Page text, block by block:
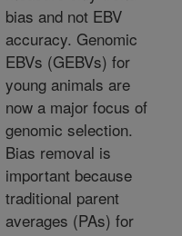
bias and not EBV
accuracy. Genomic
EBVs (GEBVs) for
young animals are
now a major focus of
genomic selection.
Bias removal is
important because
traditional parent
averages (PAs) for